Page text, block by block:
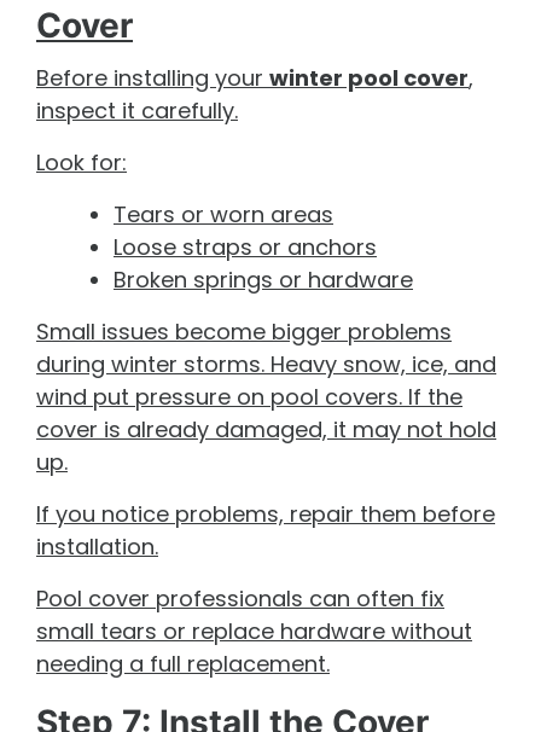
Cover
Before installing your winter pool cover,
inspect it carefully.
Look for:
Tears or worn areas
Loose straps or anchors
Broken springs or hardware
Small issues become bigger problems
during winter storms. Heavy snow, ice, and
wind put pressure on pool covers. If the
cover is already damaged, it may not hold
up.
If you notice problems, repair them before
installation.
Pool cover professionals can often fix
small tears or replace hardware without
needing a full replacement.
Step 7: Install the Cover